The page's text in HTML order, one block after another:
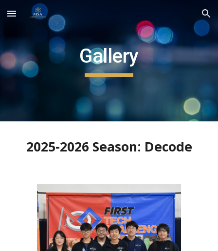
Skip to main content Skip to navigation
Gallery
2025-2026 Season: Decode